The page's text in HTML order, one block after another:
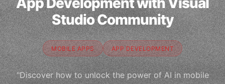
Studio Community
MOBILE APPS APP DEVELOPMENT
"Discover how to unlock the power of AI in mobile